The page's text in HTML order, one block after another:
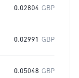
0.02804 GBP
0.02991 GBP
0.05048 GBP